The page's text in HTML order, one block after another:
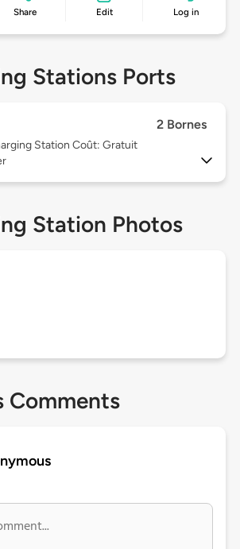
Share Edit Log in
Stations Ports
2 Bornes
Station Coût: Gratuit
Station Photos
Comments